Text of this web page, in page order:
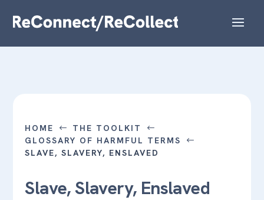
HOME # THE TOOLKIT #
GLOSSARY OF HARMFUL TERMS #
SLAVE, SLAVERY, ENSLAVED
Slave, Slavery, Enslaved